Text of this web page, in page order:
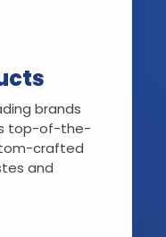
brands
top-of-the-
crafted
and